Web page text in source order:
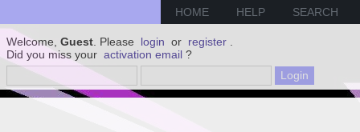
HOME HELP SEARCH
Welcome, Guest . Please login or register
Did you miss your activation email ?